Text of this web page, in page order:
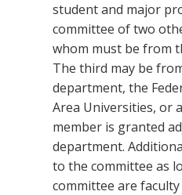
student and major
committee of two
whom must be from
The third may be
department, the
Area Universities, or
member is granted
department.
to the committee as
committee are